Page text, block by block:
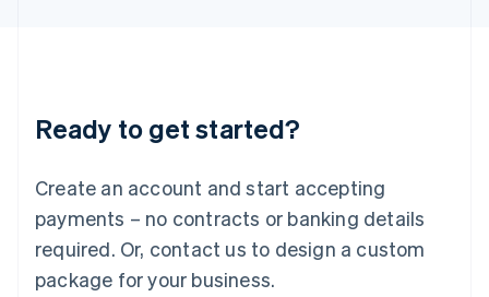
Ready to get started?
Create an account and start accepting
payments – no contracts or banking details
required. Or, contact us to design a custom
package for your business.
Deutsch English
Luxembourg
FrançaisDeutsch English
Mainland China
简体中文 English
Malaysia